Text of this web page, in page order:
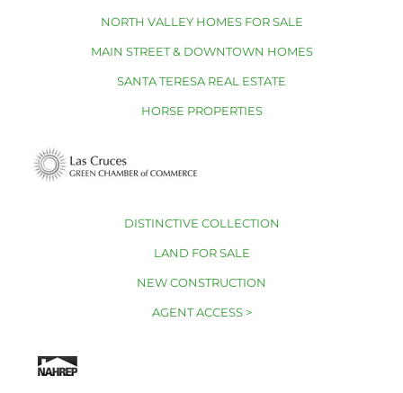
NORTH VALLEY HOMES FOR SALE
MAIN STREET & DOWNTOWN HOMES
SANTA TERESA REAL ESTATE
HORSE PROPERTIES
DISTINCTIVE COLLECTION
LAND FOR SALE
NEW CONSTRUCTION
AGENT ACCESS >